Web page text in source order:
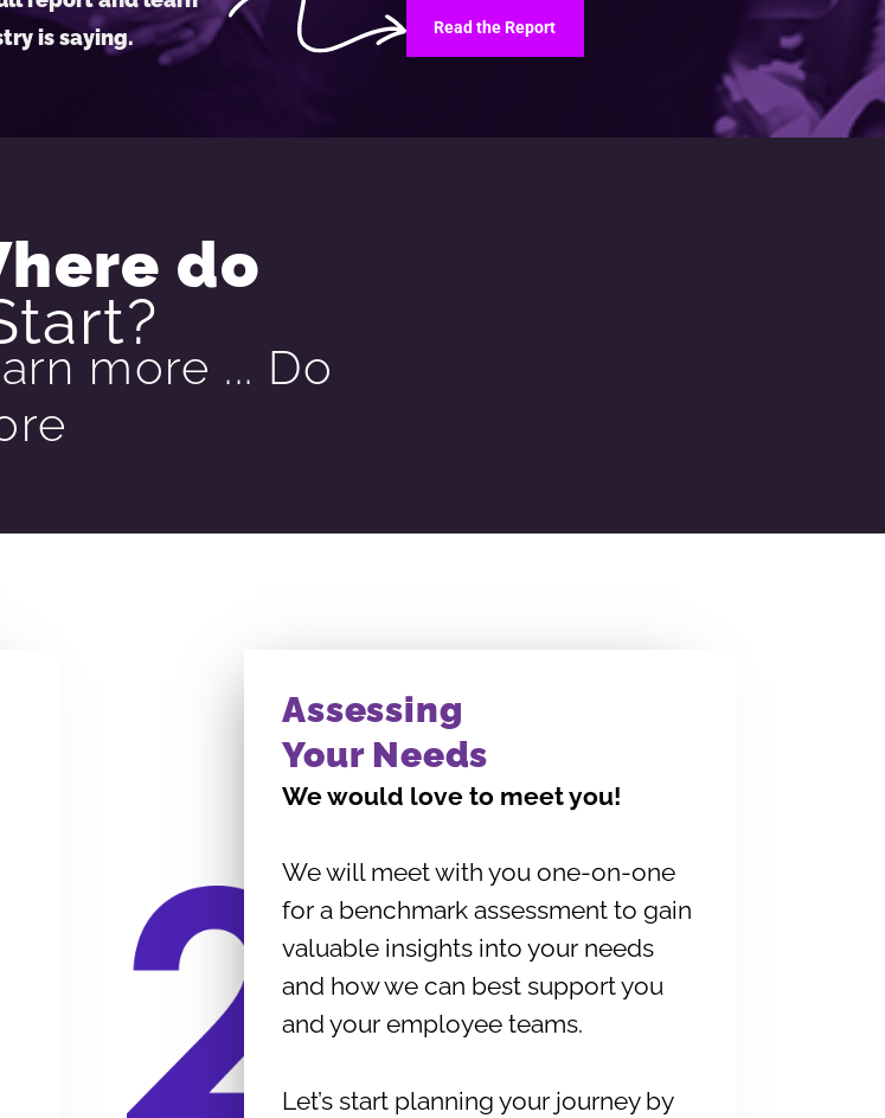
is saying.
Read the Report
do
more ... Do
Assessing
Your Needs
We would love to meet you!
We will meet with you one-on-one
for a benchmark assessment to gain
valuable insights into your needs
and how we can best support you
and your employee teams.
Let’s start planning your journey by